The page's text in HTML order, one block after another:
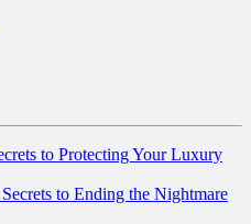
to Protecting Your Luxury
to Ending the Nightmare